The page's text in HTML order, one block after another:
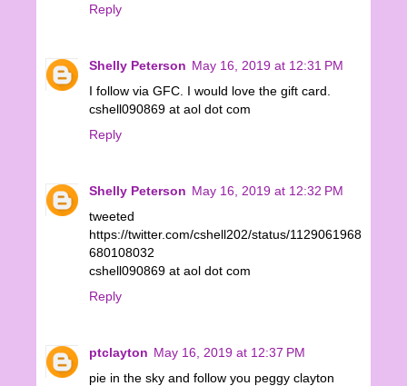
Reply
Shelly Peterson May 16, 2019 at 12:31 PM
I follow via GFC. I would love the gift card.
cshell090869 at aol dot com
Reply
Shelly Peterson May 16, 2019 at 12:32 PM
tweeted
https://twitter.com/cshell202/status/1129061968
680108032
cshell090869 at aol dot com
Reply
ptclayton May 16, 2019 at 12:37 PM
pie in the sky and follow you peggy clayton